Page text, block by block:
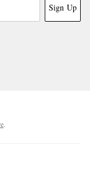
Sign Up
.